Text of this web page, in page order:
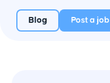
Blog Post a job